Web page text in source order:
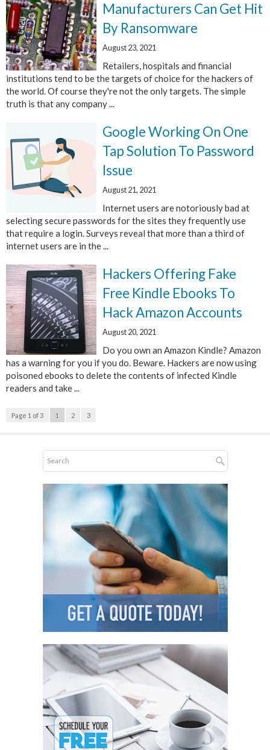
Manufacturers Can Get Hit
By Ransomware
August 23, 2021
Retailers, hospitals and financial
institutions tend to be the targets of choice for the hackers of
the world. Of course they're not the only targets. The simple
truth is that any company ...
Google Working On One
Tap Solution To Password
Issue
August 21, 2021
Internet users are notoriously bad at
selecting secure passwords for the sites they frequently use
that require a login. Surveys reveal that more than a third of
internet users are in the ...
Hackers Offering Fake
Free Kindle Ebooks To
Hack Amazon Accounts
August 20, 2021
Do you own an Amazon Kindle? Amazon
has a warning for you if you do. Beware. Hackers are now using
poisoned ebooks to delete the contents of infected Kindle
readers and take ...
Page 1 of 3 1 2 3